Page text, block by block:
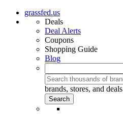
grassfed.us
Deals
Deal Alerts
Coupons
Shopping Guide
Blog
brands, stores, and deals